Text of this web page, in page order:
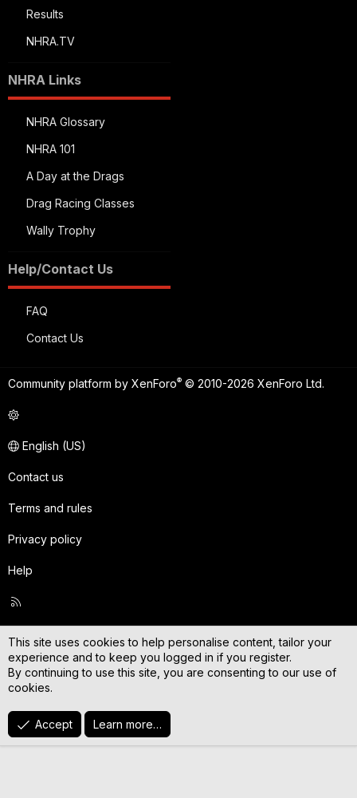
Results
NHRA.TV
NHRA Links
NHRA Glossary
NHRA 101
A Day at the Drags
Drag Racing Classes
Wally Trophy
Help/Contact Us
FAQ
Contact Us
Community platform by XenForo® © 2010-2026 XenForo Ltd.
English (US)
Contact us
Terms and rules
Privacy policy
Help
This site uses cookies to help personalise content, tailor your
experience and to keep you logged in if you register.
By continuing to use this site, you are consenting to our use of
cookies.
Accept Learn more…